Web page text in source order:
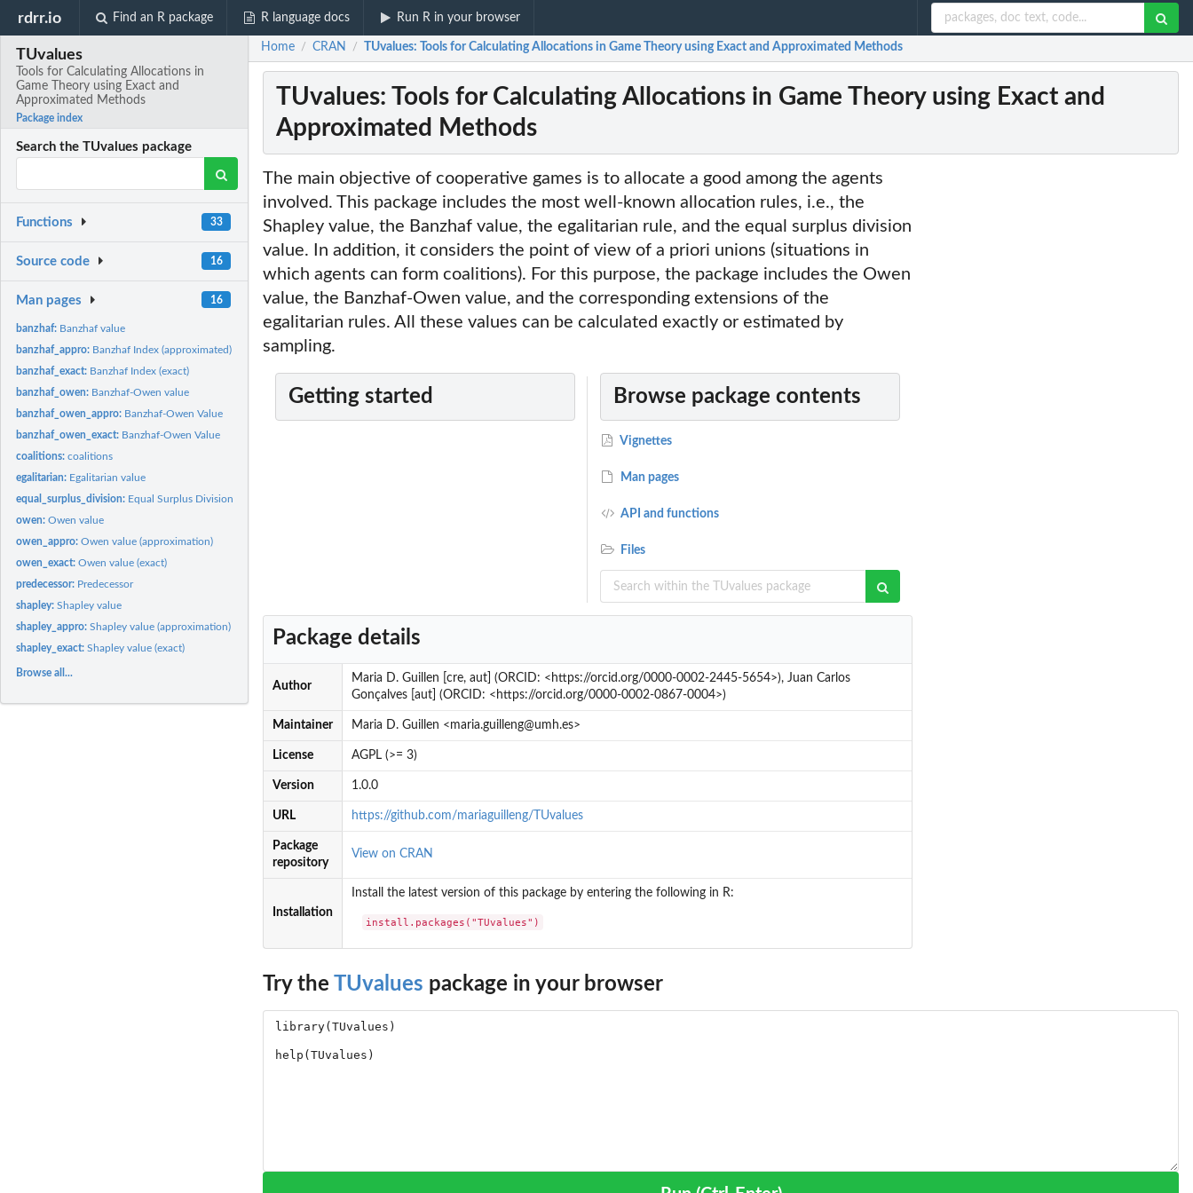
rdrr.io Find an R package R language docs Run R in your browser
TUvalues
Tools for Calculating Allocations in
Game Theory using Exact and
Approximated Methods
Package index
Search the TUvalues package
Functions 33
Source code 16
Man pages 16
banzhaf: Banzhaf value
banzhaf_appro: Banzhaf Index (approximated)
banzhaf_exact: Banzhaf Index (exact)
banzhaf_owen: Banzhaf-Owen value
banzhaf_owen_appro: Banzhaf-Owen Value
banzhaf_owen_exact: Banzhaf-Owen Value
coalitions:coalitions
egalitarian: Egalitarian value
equal_surplus_division: Equal Surplus Division value
owen:Owen value
owen_appro:Owen value (approximation)
owen_exact:Owen value (exact)
predecessor: Predecessor
shapley:Shapley value
shapley_appro:Shapley value (approximation)
shapley_exact:Shapley value (exact)
Browse all...
Home / CRAN / TUvalues: Tools for Calculating Allocations in Game Theory using Exact and Approximated Methods
TUvalues: Tools for Calculating Allocations in Game Theory using Exact and
Approximated Methods
The main objective of cooperative games is to allocate a good among the agents
involved. This package includes the most well-known allocation rules, i.e., the
Shapley value, the Banzhaf value, the egalitarian rule, and the equal surplus division
value. In addition, it considers the point of view of a priori unions (situations in
which agents can form coalitions). For this purpose, the package includes the Owen
value, the Banzhaf-Owen value, and the corresponding extensions of the
egalitarian rules. All these values can be calculated exactly or estimated by
sampling.
Getting started Browse package contents
Vignettes
Man pages
API and functions
Files
Package details
Author
Maria D. Guillen [cre, aut] (ORCID: <https://orcid.org/0000-0002-2445-5654>), Juan Carlos
Gonçalves [aut] (ORCID: <https://orcid.org/0000-0002-0867-0004>)
Maintainer Maria D. Guillen <maria.guilleng@umh.es>
License AGPL (>= 3)
Version 1.0.0
URL https://github.com/mariaguilleng/TUvalues
Package
repository
View on CRAN
Installation
Install the latest version of this package by entering the following in R:
install.packages("TUvalues")
Try the TUvalues package in your browser